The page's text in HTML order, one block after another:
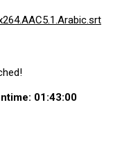
: 01:43:00